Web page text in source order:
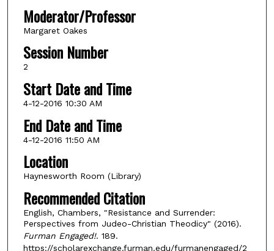
Moderator/Professor
Margaret Oakes
Session Number
2
Start Date and Time
4-12-2016 10:30 AM
End Date and Time
4-12-2016 11:50 AM
Location
Haynesworth Room (Library)
Recommended Citation
English, Chambers, "Resistance and Surrender:
Perspectives from Judeo-Christian Theodicy" (2016).
Furman Engaged!. 189.
https://scholarexchange.furman.edu/furmanengaged/2